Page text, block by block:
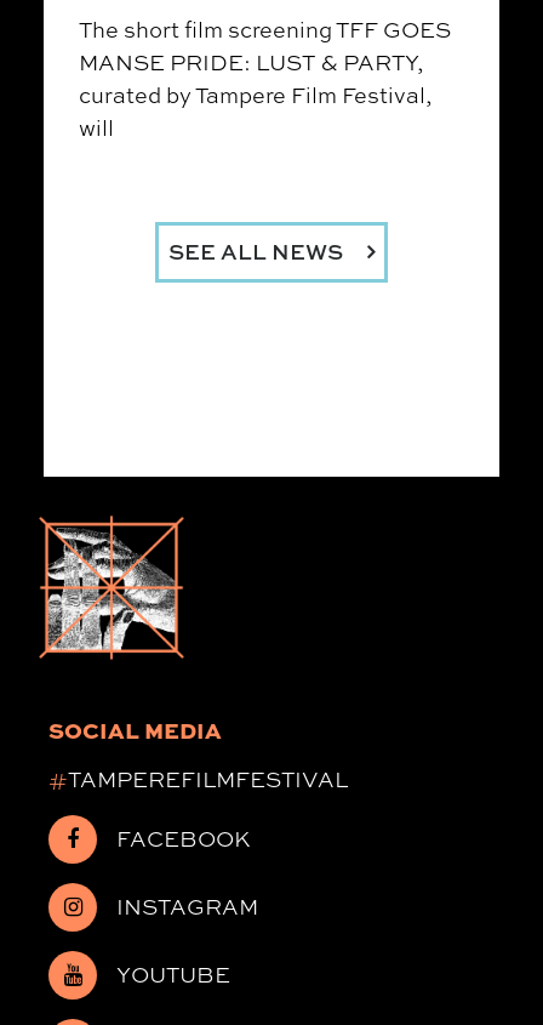
The short film screening TFF GOES
MANSE PRIDE: LUST & PARTY,
curated by Tampere Film Festival,
will
SEE ALL NEWS
SOCIAL MEDIA
#TAMPEREFILMFESTIVAL
FACEBOOK
INSTAGRAM
YOUTUBE